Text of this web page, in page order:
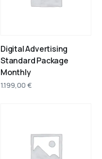
Digital Advertising
Standard Package
Monthly
1.199,00 €